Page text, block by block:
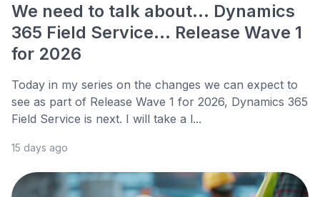
We need to talk about... Dynamics
365 Field Service... Release Wave 1
for 2026
Today in my series on the changes we can expect to
see as part of Release Wave 1 for 2026, Dynamics 365
Field Service is next. I will take a l...
15 days ago